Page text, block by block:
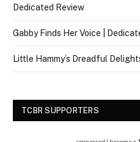
Dedicated Review
Gabby Finds Her Voice |
Little Hammy’s Dreadful
TCBR SUPPORTERS